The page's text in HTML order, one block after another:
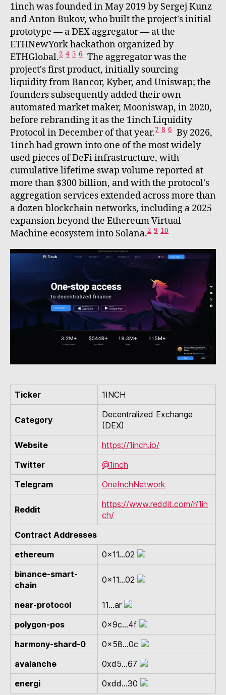
1inch was founded in May 2019 by Sergej Kunz
and Anton Bukov, who built the project's initial
prototype — a DEX aggregator — at the
ETHNewYork hackathon organized by
ETHGlobal.2 4 5 6 The aggregator was the
project's first product, initially sourcing
liquidity from Bancor, Kyber, and Uniswap; the
founders subsequently added their own
automated market maker, Mooniswap, in 2020,
before rebranding it as the 1inch Liquidity
Protocol in December of that year.7 8 6 By 2026,
1inch had grown into one of the most widely
used pieces of DeFi infrastructure, with
cumulative lifetime swap volume reported at
more than $300 billion, and with the protocol's
aggregation services extended across more than
a dozen blockchain networks, including a 2025
expansion beyond the Ethereum Virtual
Machine ecosystem into Solana.2 9 10
Ticker 1INCH
Category
Decentralized Exchange
(DEX)
Website
https://1inch.io/
Twitter
@1inch
Telegram
OneInchNetwork
Reddit
https://www.reddit.com/r/1in
ch/
Contract Addresses
ethereum
0x11...02
binance-smart-
chain
0x11...02
near-protocol
11...ar
polygon-pos
0x9c...4f
harmony-shard-0
0x58...0c
avalanche
0xd5...67
energi
0xdd...30